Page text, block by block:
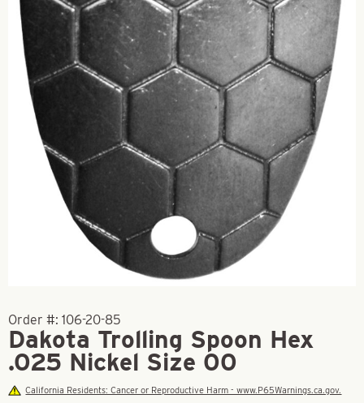
Order #: 106-20-85
Dakota Trolling Spoon Hex
.025 Nickel Size 00
California Residents: Cancer or Reproductive Harm - www.P65Warnings.ca.gov.